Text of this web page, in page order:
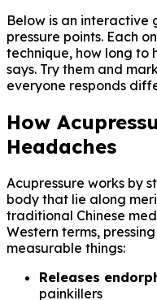
Below is an interactive
pressure points. Each
technique, how long to
says. Try them and
everyone responds
How
Headaches
Acupressure works by
body that lie along
traditional Chinese
Western terms,
measurable things:
Releases
painkillers